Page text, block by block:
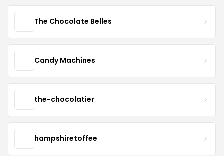
The Chocolate Belles
Candy Machines
the-chocolatier
hampshiretoffee